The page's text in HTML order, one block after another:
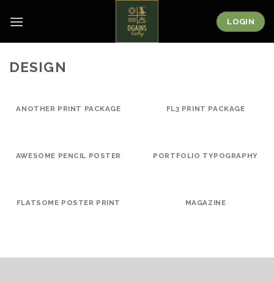
LOGIN
DESIGN
ANOTHER PRINT PACKAGE FL3 PRINT PACKAGE
AWESOME PENCIL POSTER PORTFOLIO TYPOGRAPHY
FLATSOME POSTER PRINT MAGAZINE